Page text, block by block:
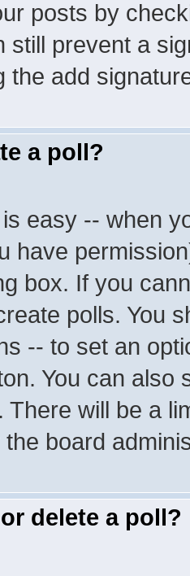
posts by
still prevent a
the add
a poll?
easy -- when
have
box. If you
polls. You
-- to set an
You can also
There will be a
board
delete a poll?